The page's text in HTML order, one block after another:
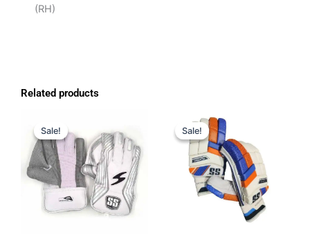
(RH)
Related products
Sale!
Sale!price
was:
$150.00.
is:
$119.00.
Sale!
Sale!price
was:
$65.00.
price
is:
$50.00.